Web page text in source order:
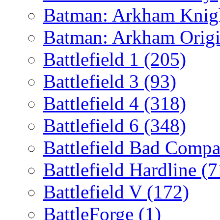
Batman: Arkham
Batman: Arkham
Battlefield 1 (205)
Battlefield 3 (93)
Battlefield 4 (318)
Battlefield 6 (348)
Battlefield Bad
Battlefield Hardline
Battlefield V (172)
BattleForge (1)